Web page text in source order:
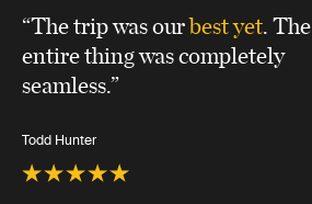
“The trip was ourbest yet. The
entire thing was completely
seamless.”
Todd Hunter